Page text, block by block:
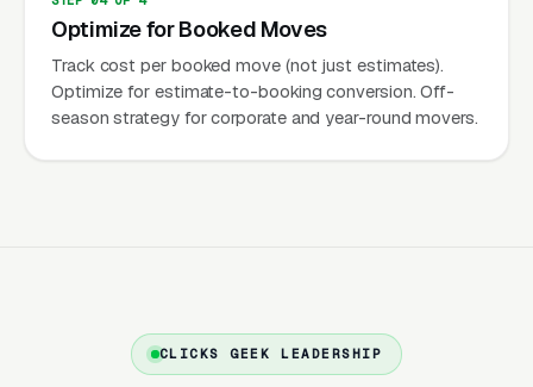
convert at the highest rate. During off-peak
months (November-February), demand drops
40-60%. The marketing implication: build
One-Time Transaction with High AOV
Optimize for Booked Moves
Track cost per booked move (not just estimates).
Optimize for estimate-to-booking conversion. Off-
season strategy for corporate and year-round movers.
CLICKS GEEK LEADERSHIP